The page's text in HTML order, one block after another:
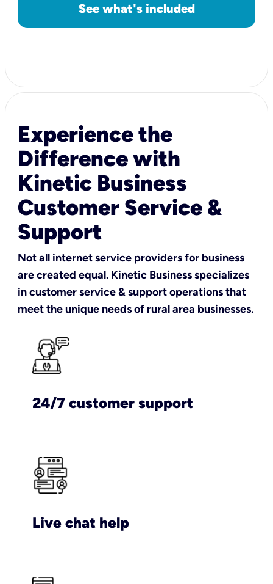
See what's included
Experience the
Difference with
Kinetic Business
Customer Service &
Support
Not all internet service providers for business
are created equal. Kinetic Business specializes
in customer service & support operations that
meet the unique needs of rural area businesses.
24/7 customer support
Live chat help